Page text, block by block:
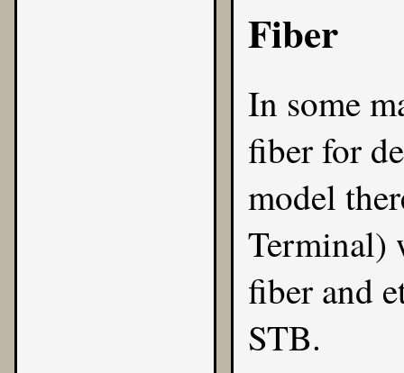
Fiber
In some
fiber for
model
Terminal)
fiber and
STB.